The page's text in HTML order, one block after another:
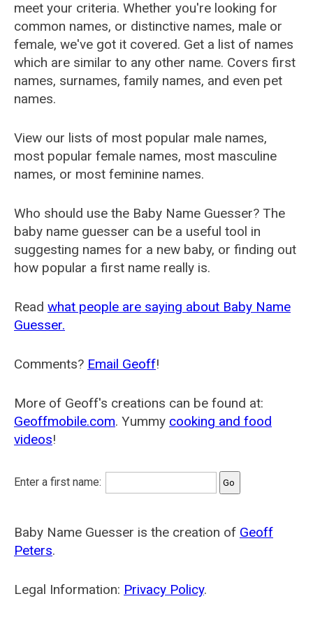
meet your criteria. Whether you're looking for
common names, or distinctive names, male or
female, we've got it covered. Get a list of names
which are similar to any other name. Covers first
names, surnames, family names, and even pet
names.
View our lists of most popular male names,
most popular female names, most masculine
names, or most feminine names.
Who should use the Baby Name Guesser? The
baby name guesser can be a useful tool in
suggesting names for a new baby, or finding out
how popular a first name really is.
Read what people are saying about Baby Name
Guesser.
Comments? Email Geoff!
More of Geoff's creations can be found at:
Geoffmobile.com. Yummy cooking and food
videos!
Enter a first name:
Baby Name Guesser is the creation of Geoff
Peters.
Legal Information: Privacy Policy.